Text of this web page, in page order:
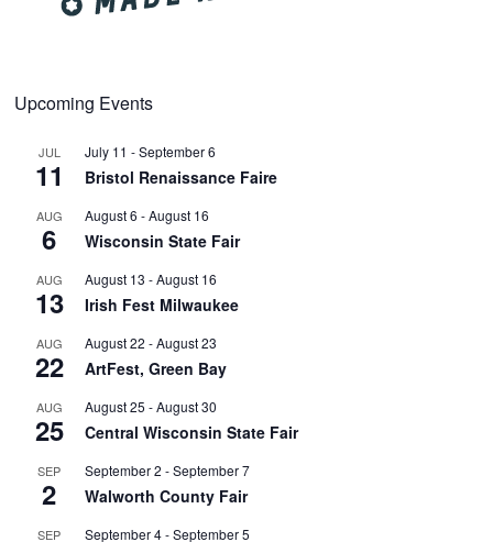
Upcoming Events
JUL
11
July 11 -September 6
Bristol Renaissance Faire
AUG
6
August 6 -August 16
Wisconsin State Fair
AUG
13
August 13 -August 16
Irish Fest Milwaukee
AUG
22
August 22 -August 23
ArtFest, Green Bay
AUG
25
August 25 -August 30
Central Wisconsin State Fair
SEP
2
September 2 -September 7
Walworth County Fair
SEP September 4-September 5